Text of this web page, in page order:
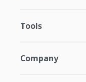
Tools
Company